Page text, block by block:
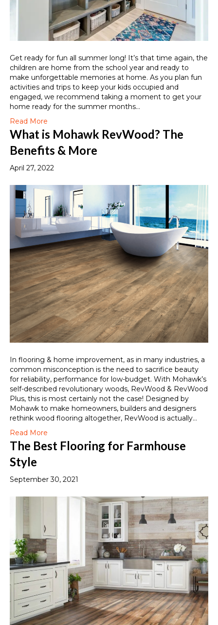
Get ready for fun all summer long! It’s that time again, the
children are home from the school year and ready to
make unforgettable memories at home. As you plan fun
activities and trips to keep your kids occupied and
engaged, we recommend taking a moment to get your
home ready for the summer months…
Read More
What is Mohawk RevWood? The
Benefits & More
April 27, 2022
In flooring & home improvement, as in many industries, a
common misconception is the need to sacrifice beauty
for reliability, performance for low-budget. With Mohawk’s
self-described revolutionary woods, RevWood & RevWood
Plus, this is most certainly not the case! Designed by
Mohawk to make homeowners, builders and designers
rethink wood flooring altogether, RevWood is actually…
Read More
The Best Flooring for Farmhouse
Style
September 30, 2021